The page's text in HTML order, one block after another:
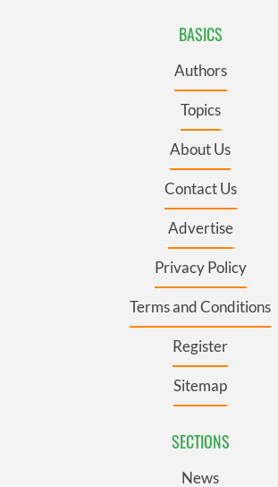
BASICS
Authors
Topics
About Us
Contact Us
Advertise
Privacy Policy
Terms and Conditions
Register
Sitemap
SECTIONS
News